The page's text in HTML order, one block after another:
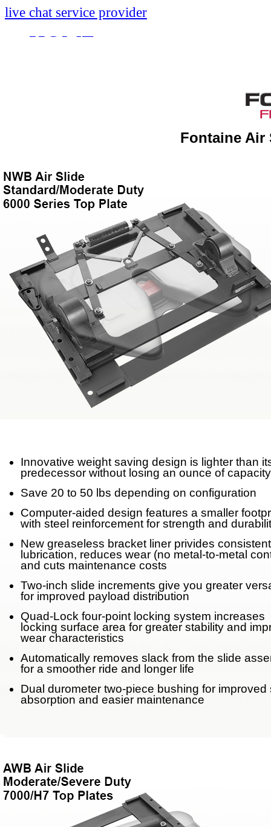
live chat service provider
Fontaine Air
Innovative weight saving design is lighter than
predecessor without losing an ounce of
Save 20 to 50 lbs depending on configuration
Computer-aided design features a smaller
with steel reinforcement for strength and
New greaseless bracket liner privides consistent
lubrication, reduces wear (no metal-to-metal
and cuts maintenance costs
Two-inch slide increments give you greater
for improved payload distribution
Quad-Lock four-point locking system increases
locking surface area for greater stability and
wear characteristics
Automatically removes slack from the slide
for a smoother ride and longer life
Dual durometer two-piece bushing for improved
absorption and easier maintenance
HOME
Research And
Self-Adjusting No-
Technology Leader
News
Quality Certifications
Mobile App
Meet Our Team
Fontaine Studio
PRODUCTS
Product Info
Complete Assembly
Model Number Search
Parts
On-Highway
Off-Highway
Weight Savings
Legacy Products
Competitor Cross
Top Plates
SmartConnect
No-Slack®7000JR Jost
No-Slack®6000
No-Slack®H7